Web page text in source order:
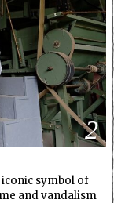
2
iconic symbol of
and vandalism